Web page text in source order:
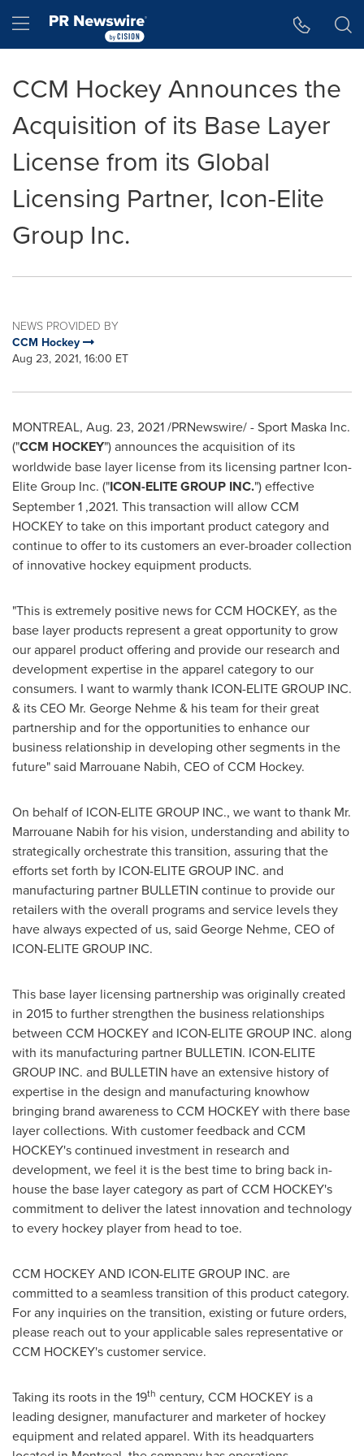
Hamburger menu
CCM Hockey Announces the
Acquisition of its Base Layer
License from its Global
Licensing Partner, Icon-Elite
Group Inc.
NEWS PROVIDED BY
CCM Hockey
Aug 23, 2021, 16:00 ET
MONTREAL, Aug. 23, 2021/PRNewswire/ - Sport Maska Inc.
("CCM HOCKEY") announces the acquisition of its
worldwide base layer license from its licensing partner Icon-
Elite Group Inc. ("ICON-ELITE GROUP INC.") effective
September 1 ,2021. This transaction will allow CCM
HOCKEY to take on this important product category and
continue to offer to its customers an ever-broader collection
of innovative hockey equipment products.
"This is extremely positive news for CCM HOCKEY, as the
base layer products represent a great opportunity to grow
our apparel product offering and provide our research and
development expertise in the apparel category to our
consumers. I want to warmly thank ICON-ELITE GROUP INC.
& its CEO Mr. George Nehme& his team for their great
partnership and for the opportunities to enhance our
business relationship in developing other segments in the
future" said Marrouane Nabih, CEO of CCM Hockey.
On behalf of ICON-ELITE GROUP INC., we want to thank Mr.
Marrouane Nabih for his vision, understanding and ability to
strategically orchestrate this transition, assuring that the
efforts set forth by ICON-ELITE GROUP INC. and
manufacturing partner BULLETIN continue to provide our
retailers with the overall programs and service levels they
have always expected of us, said George Nehme, CEO of
ICON-ELITE GROUP INC.
This base layer licensing partnership was originally created
in 2015 to further strengthen the business relationships
between CCM HOCKEY and ICON-ELITE GROUP INC. along
with its manufacturing partner BULLETIN. ICON-ELITE
GROUP INC. and BULLETIN have an extensive history of
expertise in the design and manufacturing knowhow
bringing brand awareness to CCM HOCKEY with there base
layer collections. With customer feedback and CCM
HOCKEY's continued investment in research and
development, we feel it is the best time to bring back in-
house the base layer category as part of CCM HOCKEY's
commitment to deliver the latest innovation and technology
to every hockey player from head to toe.
CCM HOCKEY AND ICON-ELITE GROUP INC. are
committed to a seamless transition of this product category.
For any inquiries on the transition, existing or future orders,
please reach out to your applicable sales representative or
CCM HOCKEY's customer service.
Taking its roots in the 19th century, CCM HOCKEY is a
leading designer, manufacturer and marketer of hockey
equipment and related apparel. With its headquarters